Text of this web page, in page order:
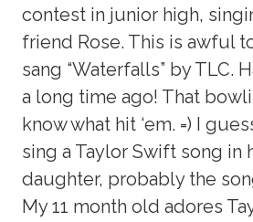
contest in junior high,
friend Rose. This is awful
sang “Waterfalls” by TLC.
a long time ago! That
know what hit ‘em. =) I
sing a Taylor Swift song in
daughter, probably the
My 11 month old adores